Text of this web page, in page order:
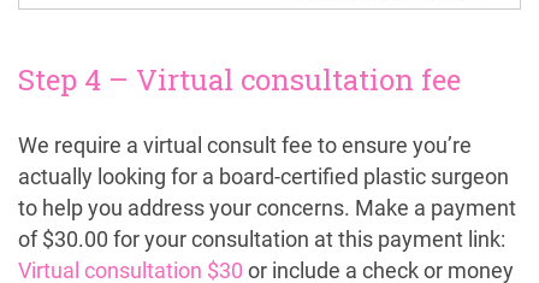
Step 4 – Virtual consultation fee
We require a virtual consult fee to ensure you’re
actually looking for a board-certified plastic surgeon
to help you address your concerns. Make a payment
of $30.00 for your consultation at this payment link:
Virtual consultation $30 or include a check or money